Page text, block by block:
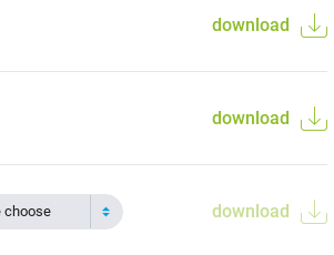
download
download
choose download